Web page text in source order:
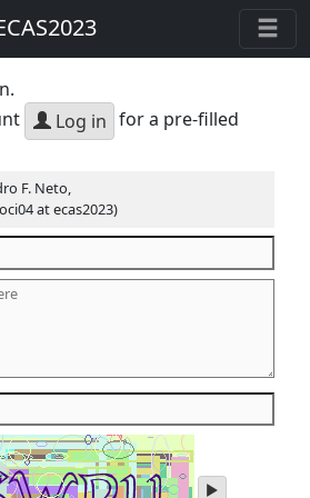
Log in for a pre-filled
F. Neto,
at ecas2023)
play